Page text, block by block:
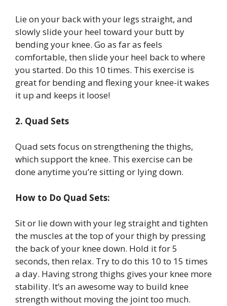
Lie on your back with your legs straight, and
slowly slide your heel toward your butt by
bending your knee. Go as far as feels
comfortable, then slide your heel back to where
you started. Do this 10 times. This exercise is
great for bending and flexing your knee-it wakes
it up and keeps it loose!
2. Quad Sets
Quad sets focus on strengthening the thighs,
which support the knee. This exercise can be
done anytime you’re sitting or lying down.
How to Do Quad Sets:
Sit or lie down with your leg straight and tighten
the muscles at the top of your thigh by pressing
the back of your knee down. Hold it for 5
seconds, then relax. Try to do this 10 to 15 times
a day. Having strong thighs gives your knee more
stability. It’s an awesome way to build knee
strength without moving the joint too much.